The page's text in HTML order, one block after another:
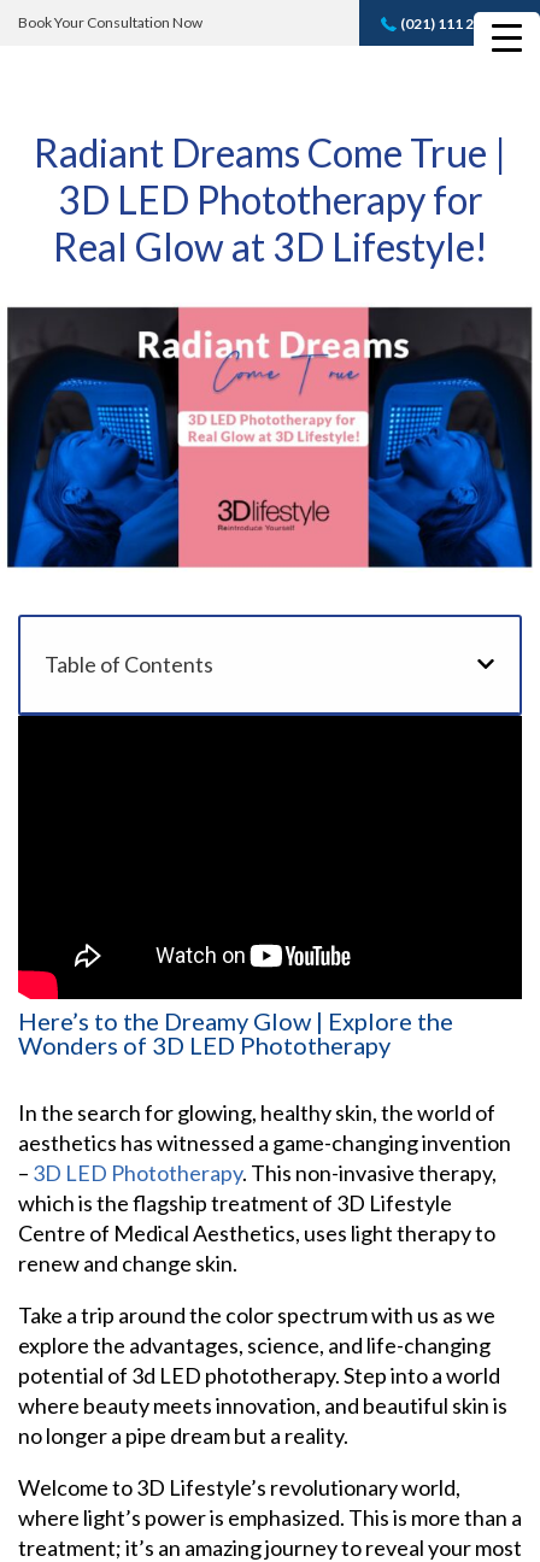
Book Your Consultation Now (021) 111 232 889
Book A FREE
Radiant Dreams Come True |
3D LED Phototherapy for
Real Glow at 3D Lifestyle!
Table of Contents
Here’s to the Dreamy Glow | Explore the
Wonders of 3D LED Phototherapy
In the search for glowing, healthy skin, the world of
aesthetics has witnessed a game-changing invention
– 3D LED Phototherapy. This non-invasive therapy,
which is the flagship treatment of 3D Lifestyle
Centre of Medical Aesthetics, uses light therapy to
renew and change skin.
Take a trip around the color spectrum with us as we
explore the advantages, science, and life-changing
potential of 3d LED phototherapy. Step into a world
where beauty meets innovation, and beautiful skin is
no longer a pipe dream but a reality.
Welcome to 3D Lifestyle’s revolutionary world,
where light’s power is emphasized. This is more than a
treatment; it’s an amazing journey to reveal your most